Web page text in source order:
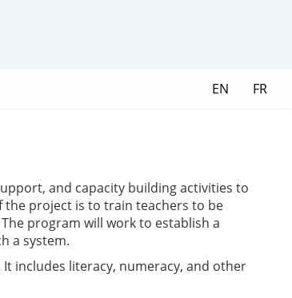
EN FR
and capacity building activities to
project is to train teachers to be
program will work to establish a
a system.
includes literacy, numeracy, and other